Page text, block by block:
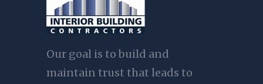
Our goal is to build and
maintain trust that leads to